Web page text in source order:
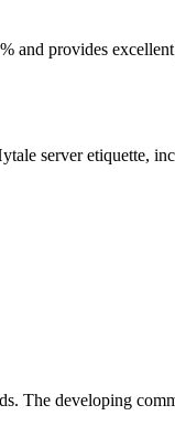
and provides
server etiquette,
The developing